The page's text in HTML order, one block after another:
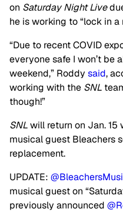
on Saturday Night Live
he is working to “lock in a
“Due to recent COVID
everyone safe I won’t be
weekend,” Roddy said,
working with the SNL
though!”
SNLwill return on Jan. 15
musical guest Bleachers
replacement.
UPDATE:
musical guest on
previously announced